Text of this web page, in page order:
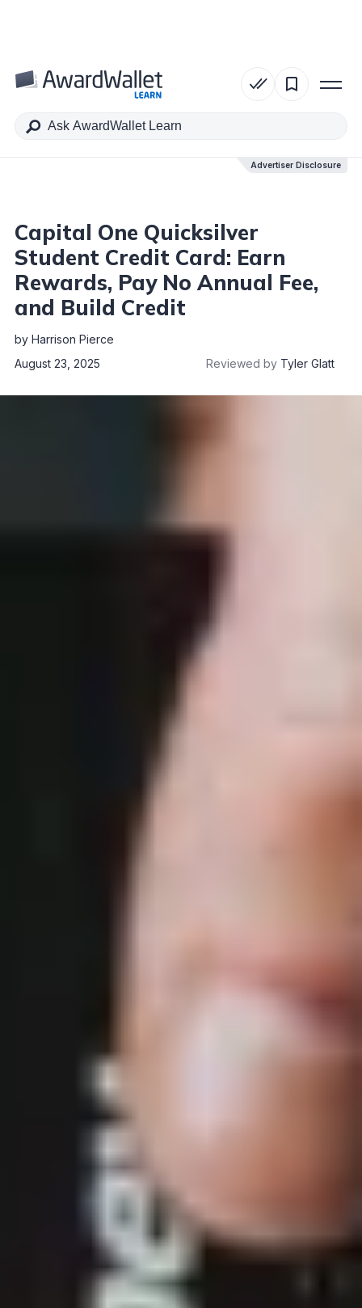
Advertiser Disclosure
Table of Contents
Capital One Quicksilver
Student Credit Card: Earn
Rewards, Pay No Annual Fee,
and Build Credit
by Harrison Pierce
August 23, 2025
Reviewed by Tyler Glatt